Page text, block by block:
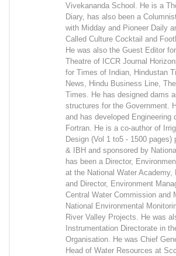
Vivekananda School. He is a
Diary, has also been a
with Midday and Pioneer Daily
Called Culture Cocktail and
He was also the Guest Editor
Theatre of ICCR Journal
for Times of Indian, Hindustan
News, Hindu Business Line,
Times. He has designed dams
structures for the Government.
and has developed Engineering
Fortran. He is a co-author of
Design (Vol 1 to5 - 1500 pages)
& IBH and sponsored by
has been a Director,
at the National Water Academy,
and Director, Environment
Central Water Commission and
National Environmental
River Valley Projects. He was
Instrumentation Directorate in
Organisation. He was Chief
Head of Water Resources at